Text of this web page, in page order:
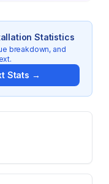
Statistics
breakdown, and
.
Stats →